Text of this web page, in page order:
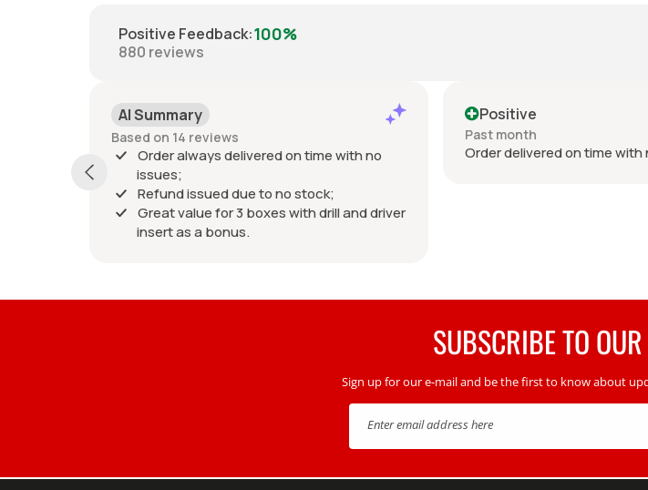
Positive Feedback:100%
880 reviews
AI Summary
Based on 14 reviews
Order always delivered on time with no
issues;
Refund issued due to no stock;
Great value for 3 boxes with drill and driver
insert as a bonus.
Positive
Past month
Order delivered on time with no
SUBSCRIBE TO
Sign up for our e-mail and be the first to know about
Enter email address here